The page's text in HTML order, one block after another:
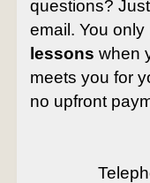
questions?
email. You
lessons when
meets you for
no upfront